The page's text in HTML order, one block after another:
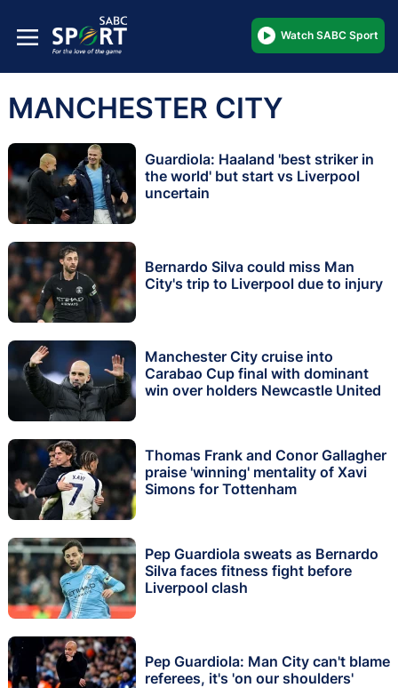
Watch SABC Sport
MANCHESTER CITY
Guardiola: Haaland 'best striker in
the world' but start vs Liverpool
uncertain
Bernardo Silva could miss Man
City's trip to Liverpool due to injury
Manchester City cruise into
Carabao Cup final with dominant
win over holders Newcastle United
Thomas Frank and Conor Gallagher
praise 'winning' mentality of Xavi
Simons for Tottenham
Pep Guardiola sweats as Bernardo
Silva faces fitness fight before
Liverpool clash
Pep Guardiola: Man City can't blame
referees, it's 'on our shoulders'